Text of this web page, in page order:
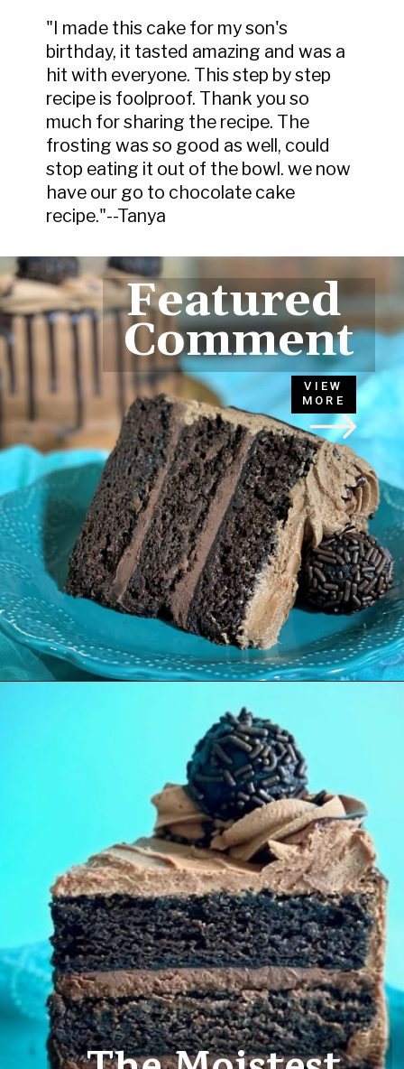
Featured
Comment
"I made this cake for my son's
birthday, it tasted amazing and was a
hit with everyone. This step by step
recipe is foolproof. Thank you so
much for sharing the recipe. The
frosting was so good as well, could
stop eating it out of the bowl. we now
have our go to chocolate cake
recipe."--Tanya
VIEW
MORE